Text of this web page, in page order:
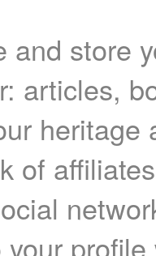
and store
articles,
heritage
of